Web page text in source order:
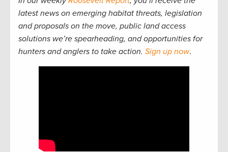
latest news on emerging habitat threats, legislation
and proposals on the move, public land access
solutions we’re spearheading, and opportunities for
hunters and anglers to take action. Sign up now.